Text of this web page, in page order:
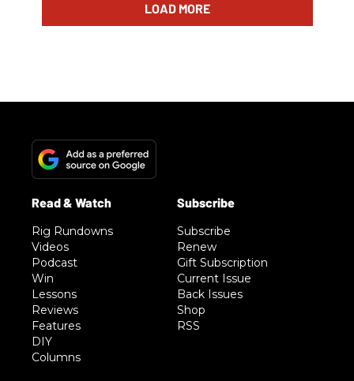
LOAD MORE
Rig Rundowns
Videos
Podcast
Win
Lessons
Reviews
Features
DIY
Columns
Subscribe
Renew
Gift Subscription
Current Issue
Back Issues
Shop
RSS